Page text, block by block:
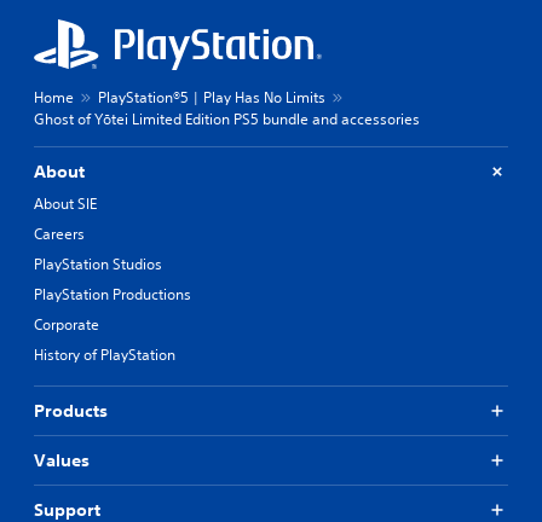
Home
PlayStation®5 | Play Has No Limits
Ghost of Yōtei Limited Edition PS5 bundle and accessories
About
About SIE
Careers
PlayStation Studios
PlayStation Productions
Corporate
History of PlayStation
Products
Values
Support